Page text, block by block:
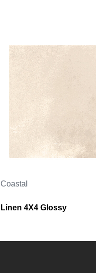
Coastal
Linen 4X4 Glossy